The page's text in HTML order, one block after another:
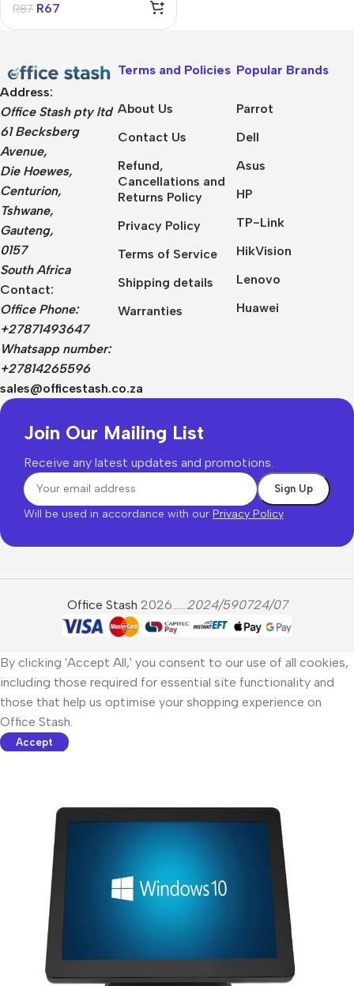
R87 R67
Address:
Office Stash pty ltd
61 Becksberg
Avenue,
Die Hoewes,
Centurion,
Tshwane,
Gauteng,
0157
South Africa
Contact:
Office Phone:
+27871493647
Whatsapp number:
+27814265596
sales@officestash.co.za
Terms and Policies
About Us
Contact Us
Refund,
Cancellations and
Returns Policy
Privacy Policy
Terms of Service
Shipping details
Warranties
Popular Brands
Parrot
Dell
Asus
HP
TP-Link
HikVision
Lenovo
Huawei
Join Our Mailing List
Receive any latest updates and promotions.
Will be used in accordance with our Privacy Policy
Office Stash 2026...... 2024/590724/07
By clicking 'Accept All,' you consent to our use of all cookies,
including those required for essential site functionality and
those that help us optimise your shopping experience on
Office Stash.
Accept